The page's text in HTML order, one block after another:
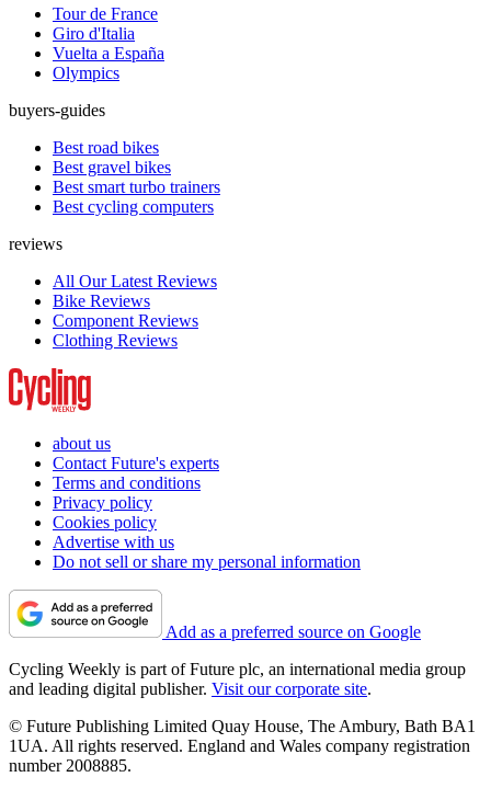
Tour de France
Giro d'Italia
Vuelta a España
Olympics
buyers-guides
Best road bikes
Best gravel bikes
Best smart turbo trainers
Best cycling computers
reviews
All Our Latest Reviews
Bike Reviews
Component Reviews
Clothing Reviews
about us
Contact Future's experts
Terms and conditions
Privacy policy
Cookies policy
Advertise with us
Do not sell or share my personal information
Add as a preferred source on Google
Cycling Weekly is part of Future plc, an international media group
and leading digital publisher. Visit our corporate site.
© Future Publishing Limited Quay House, The Ambury, Bath BA1
1UA. All rights reserved. England and Wales company registration
number 2008885.